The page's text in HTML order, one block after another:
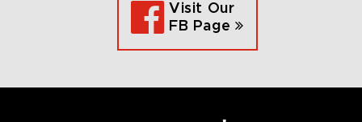
Visit Our
FB Page